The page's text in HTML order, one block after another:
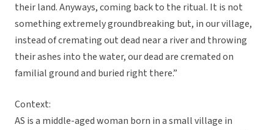
their land. Anyways, coming back to the ritual. It is not
something extremely groundbreaking but, in our village,
instead of cremating out dead near a river and throwing
their ashes into the water, our dead are cremated on
familial ground and buried right there.”
Context:
AS is a middle-aged woman born in a small village in